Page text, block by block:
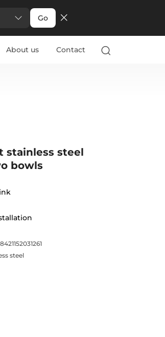
Go
About us Contact
stainless steel
bowls
steel